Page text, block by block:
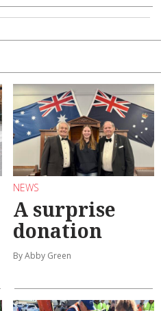
NEWS
A surprise
donation
By Abby Green